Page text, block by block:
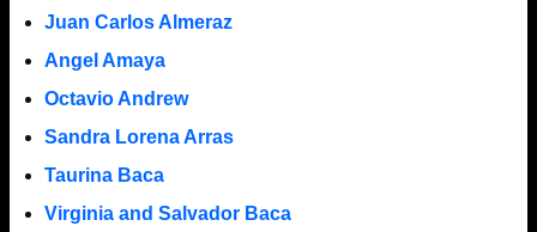
Juan Carlos Almeraz
Angel Amaya
Octavio Andrew
Sandra Lorena Arras
Taurina Baca
Virginia and Salvador Baca